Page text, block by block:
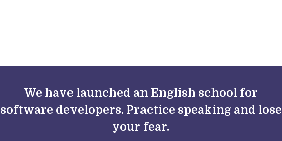
We have launched an English school for
software developers. Practice speaking and lose
your fear.